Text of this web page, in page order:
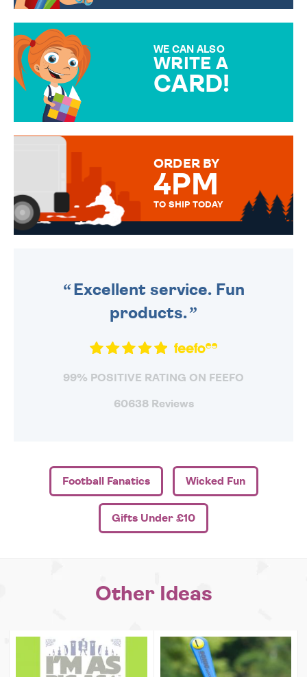
WE CAN ALSO
WRITE A
CARD!
MESSAGE IS HANDWRITTEN
ORDER BY
4PM
TO SHIP TODAY
Excellent service. Fun
products.
99% POSITIVE RATING ON FEEFO
60638 Reviews
Football Fanatics Wicked Fun
Gifts Under £10
Other Ideas